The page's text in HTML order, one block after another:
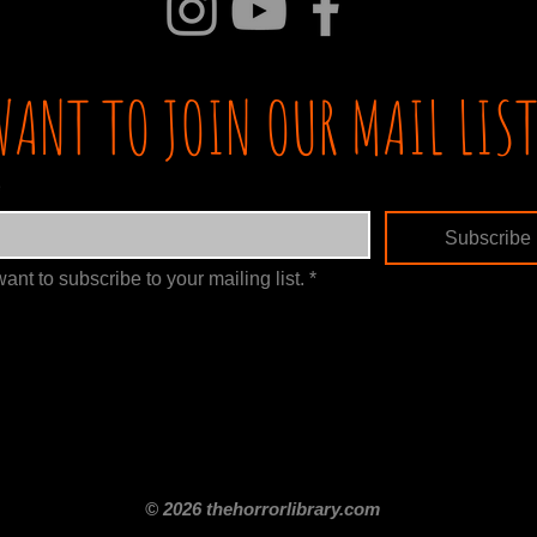
TO JOIN OUR MAIL
Subscribe
to subscribe to your mailing list. *
© 2026 thehorrorlibrary.com